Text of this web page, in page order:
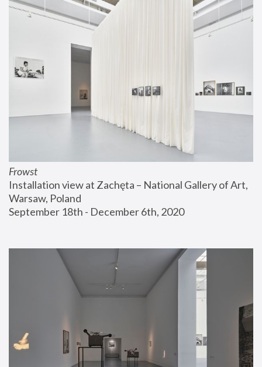
Frowst
Installation view at Zachęta – National Gallery of Art,
Warsaw, Poland
September 18th - December 6th, 2020